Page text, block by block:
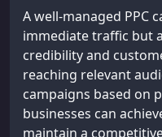
A well-managed PPC
immediate traffic but
credibility and
reaching relevant
campaigns based on
businesses can
maintain a